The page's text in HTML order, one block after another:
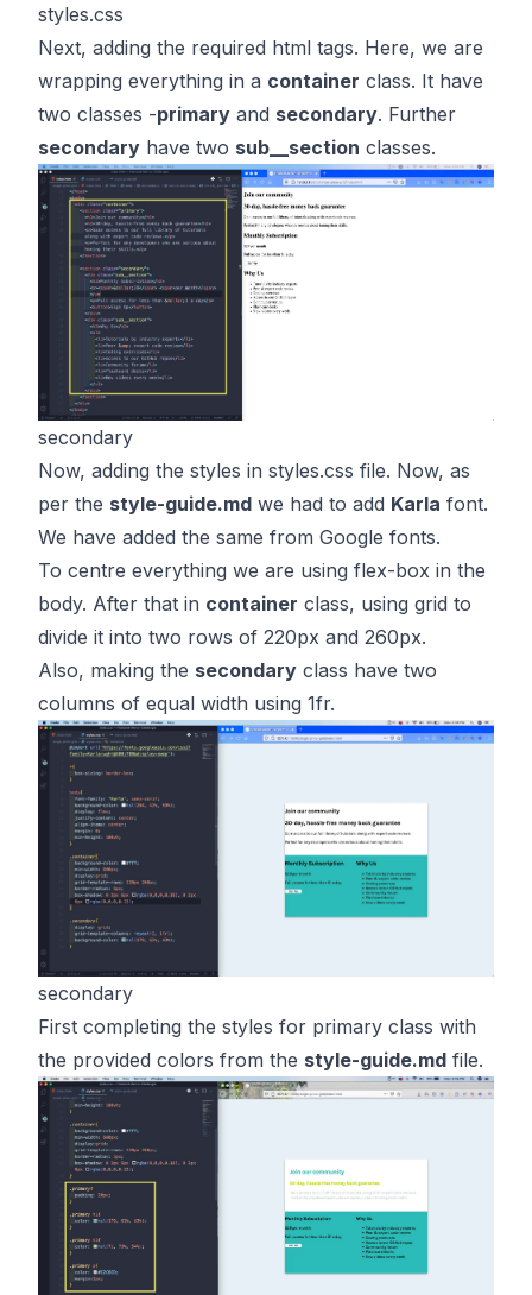
styles.css
Next, adding the required html tags. Here, we are
wrapping everything in a container class. It have
two classes -primary and secondary. Further
secondary have two sub__section classes.
secondary
Now, adding the styles in styles.css file. Now, as
per the style-guide.md we had to add Karla font.
We have added the same from Google fonts.
To centre everything we are using flex-box in the
body. After that in container class, using grid to
divide it into two rows of 220px and 260px.
Also, making the secondary class have two
columns of equal width using 1fr.
secondary
First completing the styles for primary class with
the provided colors from the style-guide.md file.